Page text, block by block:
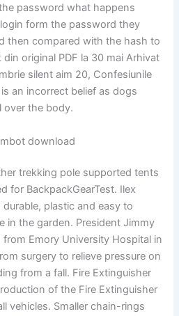
password what happens
form the password they
then compared with the hash to
original PDF la 30 mai Arhivat
silent aim 20, Confesiunile
an incorrect belief as dogs
over the body.
download
trekking pole supported tents
for BackpackGearTest. Ilex
durable, plastic and easy to
in the garden. President Jimmy
from Emory University Hospital in
surgery to relieve pressure on
from a fall. Fire Extinguisher
of the Fire Extinguisher
vehicles. Smaller chain-rings